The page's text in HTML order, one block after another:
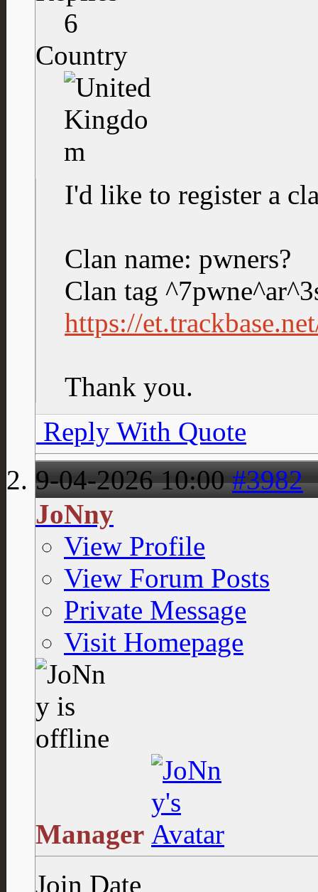
6
Country
I'd like to register a
Clan name: pwners?
Clan tag
https://
Thank you.
Reply With Quote
9-04-202610:00 #3982
JoNny
View Profile
View Forum Posts
Private Message
Visit Homepage
Manager
Join Date